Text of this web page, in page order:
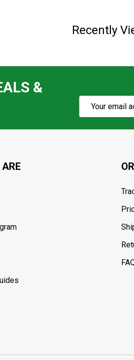
Recently
&
Subscribe
Email